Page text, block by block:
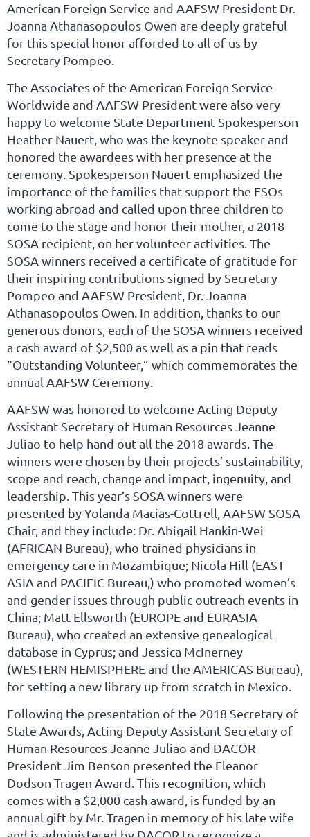
American Foreign Service and AAFSW President Dr.
Joanna Athanasopoulos Owen are deeply grateful
for this special honor afforded to all of us by
Secretary Pompeo.
The Associates of the American Foreign Service
Worldwide and AAFSW President were also very
happy to welcome State Department Spokesperson
Heather Nauert, who was the keynote speaker and
honored the awardees with her presence at the
ceremony. Spokesperson Nauert emphasized the
importance of the families that support the FSOs
working abroad and called upon three children to
come to the stage and honor their mother, a 2018
SOSA recipient, on her volunteer activities. The
SOSA winners received a certificate of gratitude for
their inspiring contributions signed by Secretary
Pompeo and AAFSW President, Dr. Joanna
Athanasopoulos Owen. In addition, thanks to our
generous donors, each of the SOSA winners received
a cash award of $2,500 as well as a pin that reads
“Outstanding Volunteer,” which commemorates the
annual AAFSW Ceremony.
AAFSW was honored to welcome Acting Deputy
Assistant Secretary of Human Resources Jeanne
Juliao to help hand out all the 2018 awards. The
winners were chosen by their projects’ sustainability,
scope and reach, change and impact, ingenuity, and
leadership. This year’s SOSA winners were
presented by Yolanda Macias-Cottrell, AAFSW SOSA
Chair, and they include: Dr. Abigail Hankin-Wei
(AFRICAN Bureau), who trained physicians in
emergency care in Mozambique; Nicola Hill (EAST
ASIA and PACIFIC Bureau,) who promoted women’s
and gender issues through public outreach events in
China; Matt Ellsworth (EUROPE and EURASIA
Bureau), who created an extensive genealogical
database in Cyprus; and Jessica McInerney
(WESTERN HEMISPHERE and the AMERICAS Bureau),
for setting a new library up from scratch in Mexico.
Following the presentation of the 2018 Secretary of
State Awards, Acting Deputy Assistant Secretary of
Human Resources Jeanne Juliao and DACOR
President Jim Benson presented the Eleanor
Dodson Tragen Award. This recognition, which
comes with a $2,000 cash award, is funded by an
annual gift by Mr. Tragen in memory of his late wife